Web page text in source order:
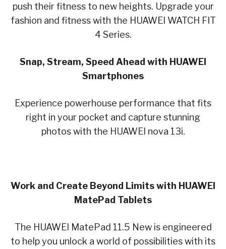
push their fitness to new heights. Upgrade your
fashion and fitness with the HUAWEI WATCH FIT
4 Series.
Snap, Stream, Speed Ahead with HUAWEI
Smartphones
Experience powerhouse performance that fits
right in your pocket and capture stunning
photos with the HUAWEI nova 13i.
Work and Create Beyond Limits with HUAWEI
MatePad Tablets
The HUAWEI MatePad 11.5 New is engineered
to help you unlock a world of possibilities with its